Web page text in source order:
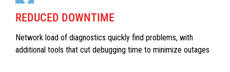
REDUCED DOWNTIME
Network load of diagnostics quickly find problems, with
additional tools that cut debugging time to minimize outages